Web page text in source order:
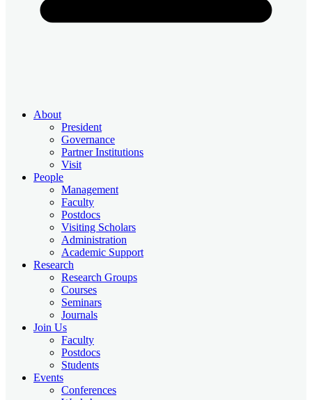
About
President
Governance
Partner Institutions
Visit
People
Management
Faculty
Postdocs
Visiting Scholars
Administration
Academic Support
Research
Research Groups
Courses
Seminars
Journals
Join Us
Faculty
Postdocs
Students
Events
Conferences